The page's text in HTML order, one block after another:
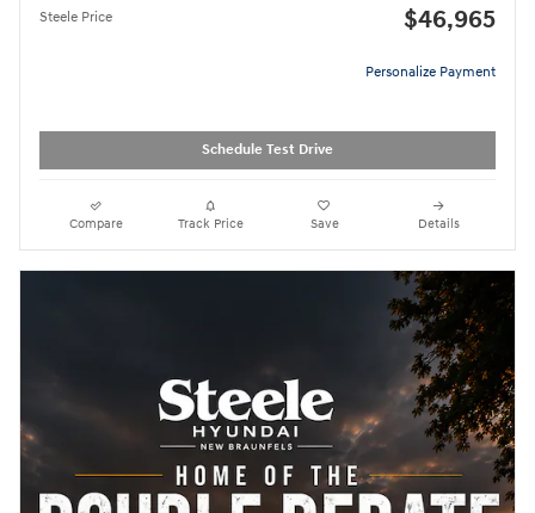
Steele Price $46,965
Personalize Payment
Schedule Test Drive
Compare Track Price Save Details